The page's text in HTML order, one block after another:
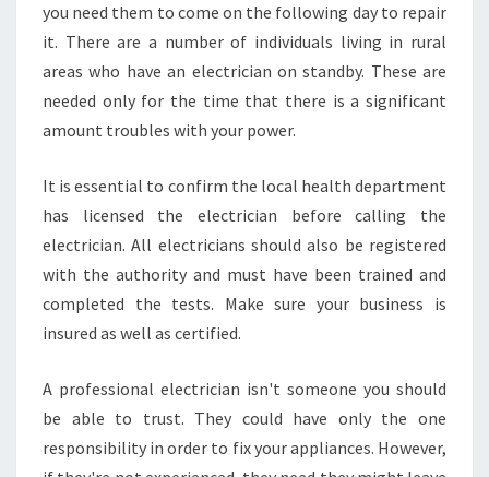
you need them to come on the following day to repair
it. There are a number of individuals living in rural
areas who have an electrician on standby. These are
needed only for the time that there is a significant
amount troubles with your power.
It is essential to confirm the local health department
has licensed the electrician before calling the
electrician. All electricians should also be registered
with the authority and must have been trained and
completed the tests. Make sure your business is
insured as well as certified.
A professional electrician isn't someone you should
be able to trust. They could have only the one
responsibility in order to fix your appliances. However,